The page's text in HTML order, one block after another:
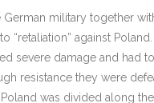
military together
“retaliation” against
severe damage and had
resistance they were
was divided along